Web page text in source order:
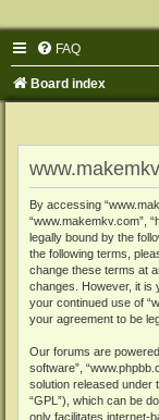
FAQ
Board index
By accessing
“www.makemkv.com”,
legally bound by the
the following terms,
change these terms at
changes. However, it is
your continued use of
your agreement to be
Our forums are powered
software”,
solution released under
“GPL”), which can be
only facilitates internet-